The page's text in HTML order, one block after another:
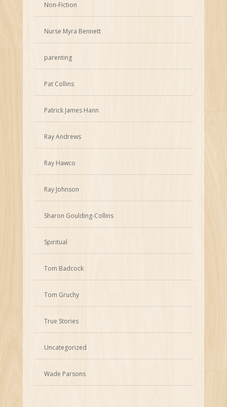
Non-Fiction
Nurse Myra Bennett
parenting
Pat Collins
Patrick James Hann
Ray Andrews
Ray Hawco
Ray Johnson
Sharon Goulding-Collins
Spiritual
Tom Badcock
Tom Gruchy
True Stories
Uncategorized
Wade Parsons